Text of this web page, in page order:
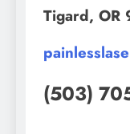
Tigard, OR
(503)